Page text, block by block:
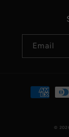
Email
Payment
methods
©